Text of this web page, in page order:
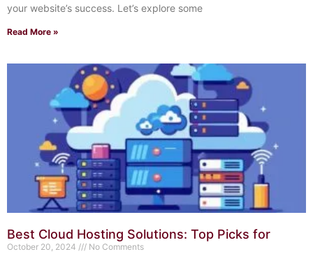
your website’s success. Let’s explore some
Read More »
Best Cloud Hosting Solutions: Top Picks for
October 20, 2024 No Comments